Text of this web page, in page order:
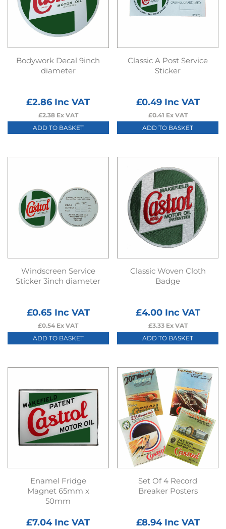
Bodywork Decal 9inch
diameter
£2.86 Inc VAT
£2.38Ex VAT
ADD TO BASKET
Classic A Post Service
Sticker
£0.49Inc VAT
£0.41 Ex VAT
ADD TO BASKET
Windscreen Service
Sticker 3inch diameter
£0.65Inc VAT
£0.54 Ex VAT
ADD TO BASKET
Classic Woven Cloth
Badge
£4.00Inc VAT
£3.33Ex VAT
ADD TO BASKET
Enamel Fridge
Magnet 65mm x
50mm
£7.04Inc VAT
Set Of 4 Record
Breaker Posters
£8.94Inc VAT